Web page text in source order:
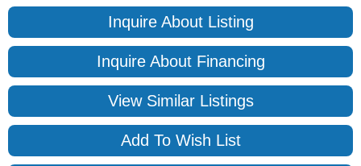
Inquire About Listing
Inquire About Financing
View Similar Listings
Add To Wish List